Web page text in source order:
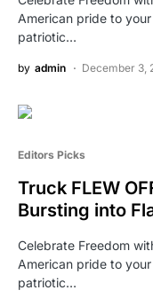
American pride to
patriotic…
by admin December 3,
Editors Picks
Truck FLEW
Bursting into
Celebrate Freedom
American pride to
patriotic…